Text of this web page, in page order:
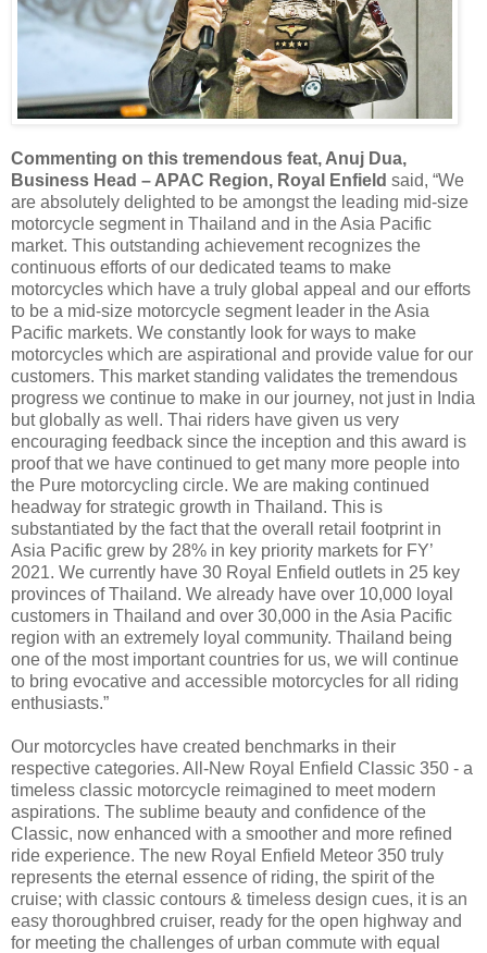
Commenting on this tremendous feat, Anuj Dua,
Business Head – APAC Region, Royal Enfield said, “We
are absolutely delighted to be amongst the leading mid-size
motorcycle segment in Thailand and in the Asia Pacific
market. This outstanding achievement recognizes the
continuous efforts of our dedicated teams to make
motorcycles which have a truly global appeal and our efforts
to be a mid-size motorcycle segment leader in the Asia
Pacific markets. We constantly look for ways to make
motorcycles which are aspirational and provide value for our
customers. This market standing validates the tremendous
progress we continue to make in our journey, not just in India
but globally as well. Thai riders have given us very
encouraging feedback since the inception and this award is
proof that we have continued to get many more people into
the Pure motorcycling circle. We are making continued
headway for strategic growth in Thailand. This is
substantiated by the fact that the overall retail footprint in
Asia Pacific grew by 28% in key priority markets for FY’
2021. We currently have 30 Royal Enfield outlets in 25 key
provinces of Thailand. We already have over 10,000 loyal
customers in Thailand and over 30,000 in the Asia Pacific
region with an extremely loyal community. Thailand being
one of the most important countries for us, we will continue
to bring evocative and accessible motorcycles for all riding
enthusiasts.”
Our motorcycles have created benchmarks in their
respective categories. All-New Royal Enfield Classic 350 - a
timeless classic motorcycle reimagined to meet modern
aspirations. The sublime beauty and confidence of the
Classic, now enhanced with a smoother and more refined
ride experience. The new Royal Enfield Meteor 350 truly
represents the eternal essence of riding, the spirit of the
cruise; with classic contours & timeless design cues, it is an
easy thoroughbred cruiser, ready for the open highway and
for meeting the challenges of urban commute with equal